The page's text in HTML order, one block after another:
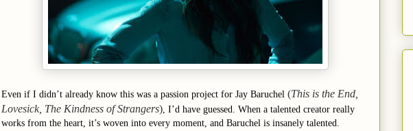
Even if I didn’t already know this was a passion project for Jay Baruchel (This is the End,
Lovesick, The Kindness of Strangers), I’d have guessed. When a talented creator really
works from the heart, it’s woven into every moment, and Baruchel is insanely talented.